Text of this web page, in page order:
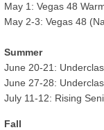
May 1: Vegas 48
May 2-3: Vegas 48
Summer
June 20-21:
June 27-28:
July 11-12: Rising
Fall